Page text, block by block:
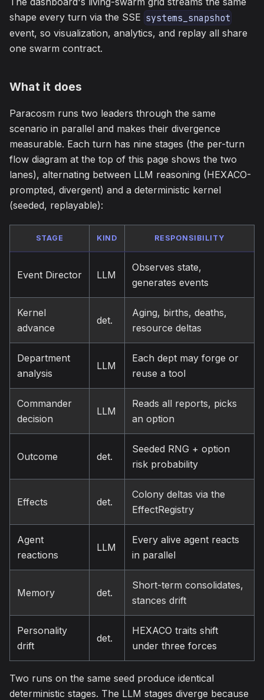
shape every turn via the SSE systems_snapshot
event, so visualization, analytics, and replay all share
one swarm contract.
What it does
Paracosm runs two leaders through the same
scenario in parallel and makes their divergence
measurable. Each turn has nine stages (the per-turn
flow diagram at the top of this page shows the two
lanes), alternating between LLM reasoning (HEXACO-
prompted, divergent) and a deterministic kernel
(seeded, replayable):
STAGE KIND RESPONSIBILITY
Event Director LLM
Observes state,
generates events
Kernel
advance
det.
Aging, births, deaths,
resource deltas
Department
analysis
LLM
Each dept may forge or
reuse a tool
Commander
decision
LLM
Reads all reports, picks
an option
Outcome det.
Seeded RNG + option
risk probability
Effects det.
Colony deltas via the
EffectRegistry
Agent
reactions
LLM
Every alive agent reacts
in parallel
Memory det.
Short-term consolidates,
stances drift
Personality
drift
det.
HEXACO traits shift
under three forces
Two runs on the same seed produce identical
deterministic stages. The LLM stages diverge because